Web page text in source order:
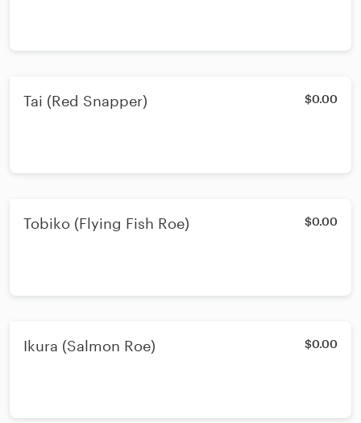
Tai (Red Snapper) $0.00
Tobiko (Flying Fish Roe) $0.00
Ikura (Salmon Roe) $0.00